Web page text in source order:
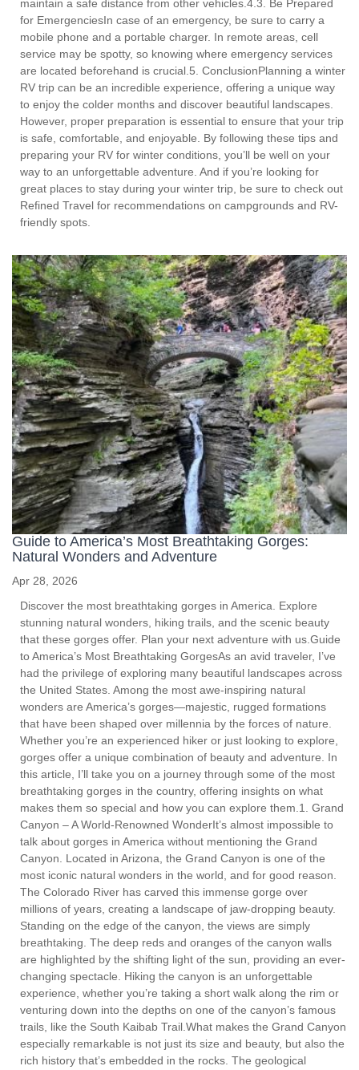
maintain a safe distance from other vehicles.4.3. Be Prepared
for EmergenciesIn case of an emergency, be sure to carry a
mobile phone and a portable charger. In remote areas, cell
service may be spotty, so knowing where emergency services
are located beforehand is crucial.5. ConclusionPlanning a winter
RV trip can be an incredible experience, offering a unique way
to enjoy the colder months and discover beautiful landscapes.
However, proper preparation is essential to ensure that your trip
is safe, comfortable, and enjoyable. By following these tips and
preparing your RV for winter conditions, you’ll be well on your
way to an unforgettable adventure. And if you’re looking for
great places to stay during your winter trip, be sure to check out
Refined Travel for recommendations on campgrounds and RV-
friendly spots.
Guide to America’s Most Breathtaking Gorges:
Natural Wonders and Adventure
Apr 28, 2026
Discover the most breathtaking gorges in America. Explore
stunning natural wonders, hiking trails, and the scenic beauty
that these gorges offer. Plan your next adventure with us.Guide
to America’s Most Breathtaking GorgesAs an avid traveler, I’ve
had the privilege of exploring many beautiful landscapes across
the United States. Among the most awe-inspiring natural
wonders are America’s gorges—majestic, rugged formations
that have been shaped over millennia by the forces of nature.
Whether you’re an experienced hiker or just looking to explore,
gorges offer a unique combination of beauty and adventure. In
this article, I’ll take you on a journey through some of the most
breathtaking gorges in the country, offering insights on what
makes them so special and how you can explore them.1. Grand
Canyon – A World-Renowned WonderIt’s almost impossible to
talk about gorges in America without mentioning the Grand
Canyon. Located in Arizona, the Grand Canyon is one of the
most iconic natural wonders in the world, and for good reason.
The Colorado River has carved this immense gorge over
millions of years, creating a landscape of jaw-dropping beauty.
Standing on the edge of the canyon, the views are simply
breathtaking. The deep reds and oranges of the canyon walls
are highlighted by the shifting light of the sun, providing an ever-
changing spectacle. Hiking the canyon is an unforgettable
experience, whether you’re taking a short walk along the rim or
venturing down into the depths on one of the canyon’s famous
trails, like the South Kaibab Trail.What makes the Grand Canyon
especially remarkable is not just its size and beauty, but also the
rich history that’s embedded in the rocks. The geological